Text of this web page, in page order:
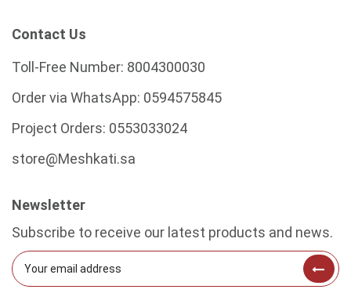
Contact Us
Toll-Free Number: 8004300030
Order via WhatsApp: 0594575845
Project Orders: 0553033024
store@Meshkati.sa
Newsletter
Subscribe to receive our latest products and news.